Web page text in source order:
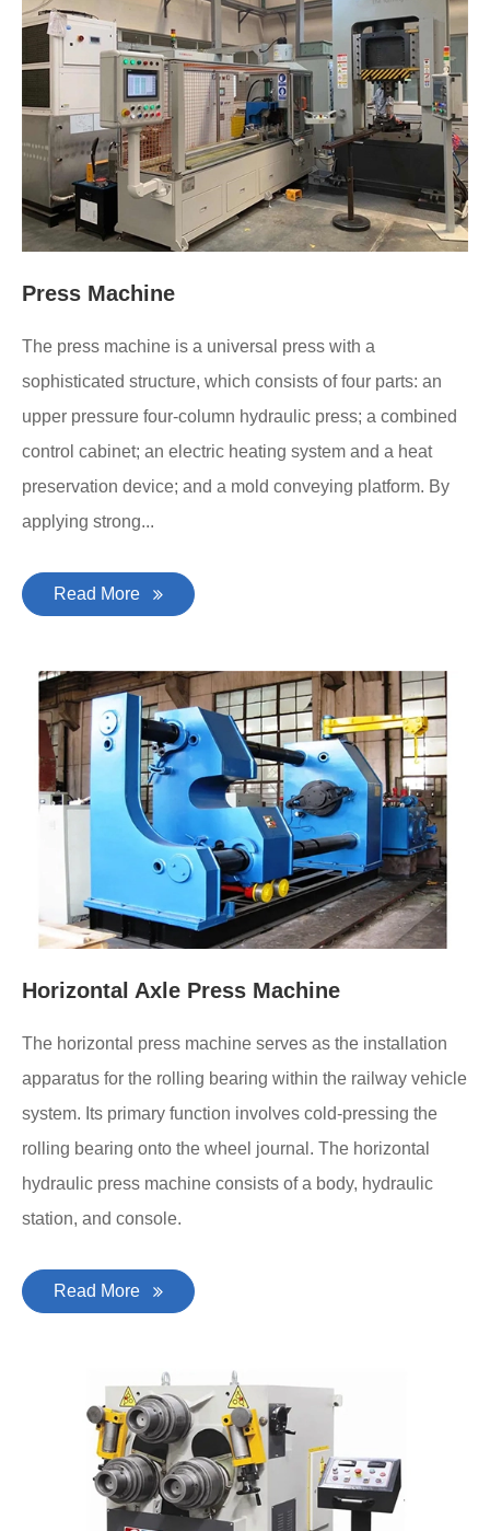
Press Machine
The press machine is a universal press with a
sophisticated structure, which consists of four parts: an
upper pressure four-column hydraulic press; a combined
control cabinet; an electric heating system and a heat
preservation device; and a mold conveying platform. By
applying strong...
Read More
Horizontal Axle Press Machine
The horizontal press machine serves as the installation
apparatus for the rolling bearing within the railway vehicle
system. Its primary function involves cold-pressing the
rolling bearing onto the wheel journal. The horizontal
hydraulic press machine consists of a body, hydraulic
station, and console.
Read More